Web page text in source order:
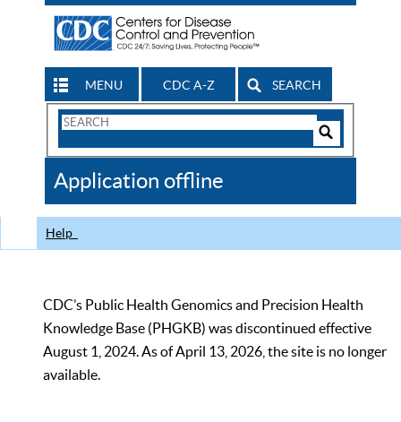
MENU CDC A-Z SEARCH
Search
CDC
Application offline
Help
CDC’s Public Health Genomics and Precision Health
Knowledge Base (PHGKB) was discontinued effective
August 1, 2024. As of April 13, 2026, the site is no longer
available.